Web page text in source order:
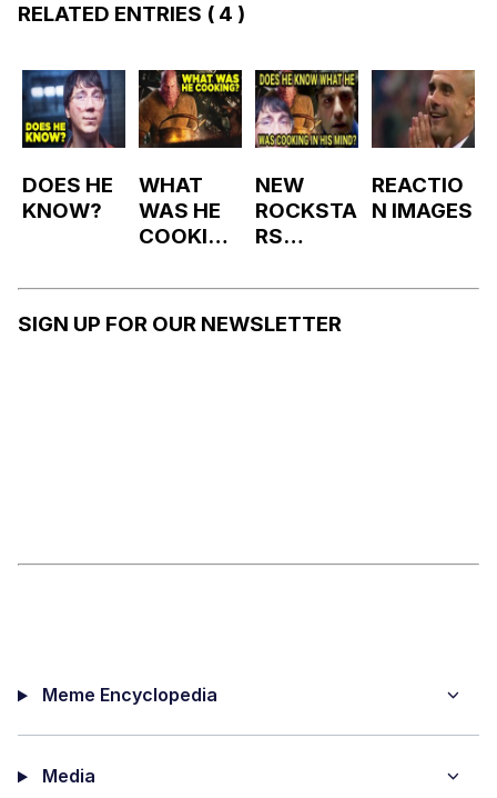
RELATED ENTRIES ( 4 )
DOES HE
KNOW?
WHAT
WAS HE
COOKING
NEW
ROCKSTA
RS
AIL
REACTIO
N IMAGES
REACTIO
N IMAGES
SIGN UP FOR OUR NEWSLETTER
Meme Encyclopedia
Media